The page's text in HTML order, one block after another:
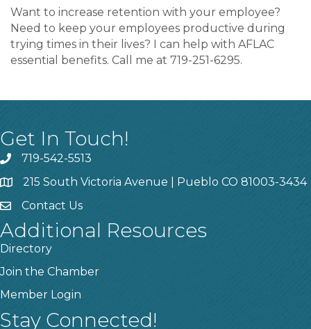
Want to increase retention with your employee?
Need to keep your employees productive during
trying times in their lives? I can help with AFLAC
essential benefits. Call me at 719-251-6295.
Get In Touch!
719-542-5513
215 South Victoria Avenue | Pueblo CO 81003-3434
Contact Us
Additional Resources
Directory
Join the Chamber
Member Login
Stay Connected!